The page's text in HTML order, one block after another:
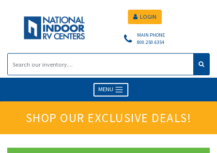
MAIN PHONE
800.250.6354
LOGIN
MENU
SHOP OUR EXCLUSIVE DEALS!